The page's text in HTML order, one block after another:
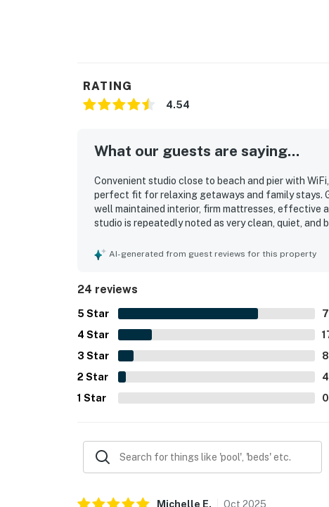
RATING
4.54
What our guests are saying...
Convenient studio close to beach and pier with
perfect fit for relaxing getaways and family stays.
well maintained interior, firm mattresses, effective
studio is repeatedly noted as very clean, quiet,
attractions just outside the building, along with
navigate and that the property offered a
AI-generated from guest reviews for this property
24 reviews
5 Star
4 Star
3 Star 8
2 Star 4
1 Star 0
Michelle E. Oct 2025